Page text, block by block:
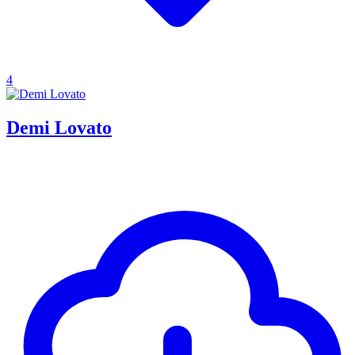
4
Demi Lovato